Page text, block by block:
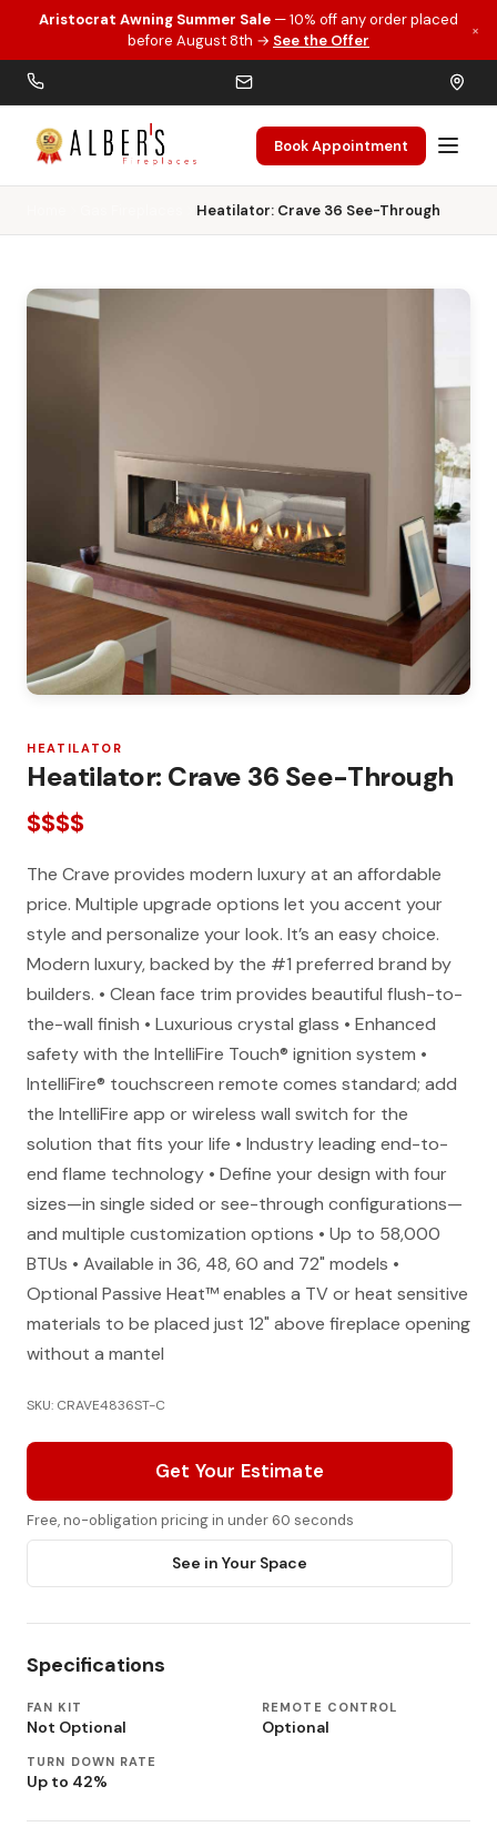
Skip to main content
Aristocrat Awning Summer Sale — 10% off any order placed
before August 8th → See the Offer
×
Book Appointment
Heatilator: Crave 36 See-Through
HEATILATOR
Heatilator: Crave 36 See-Through
$$$$
The Crave provides modern luxury at an affordable
price. Multiple upgrade options let you accent your
style and personalize your look. It’s an easy choice.
Modern luxury, backed by the #1 preferred brand by
builders. • Clean face trim provides beautiful flush-to-
the-wall finish • Luxurious crystal glass • Enhanced
safety with the IntelliFire Touch® ignition system •
IntelliFire® touchscreen remote comes standard; add
the IntelliFire app or wireless wall switch for the
solution that fits your life • Industry leading end-to-
end flame technology • Define your design with four
sizes—in single sided or see-through configurations—
and multiple customization options • Up to 58,000
BTUs • Available in 36, 48, 60 and 72" models •
Optional Passive Heat™ enables a TV or heat sensitive
materials to be placed just 12" above fireplace opening
without a mantel
SKU: CRAVE4836ST-C
Get Your Estimate
Free, no-obligation pricing in under 60 seconds
See in Your Space
Specifications
FAN KIT
Not Optional
REMOTE CONTROL
Optional
TURN DOWN RATE
Up to 42%